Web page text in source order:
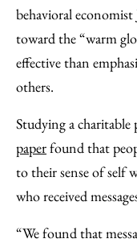
behavioral economist
toward the “warm
effective than
others.
Studying a charitable
paperfound that
to their sense of self
who received
“We found that